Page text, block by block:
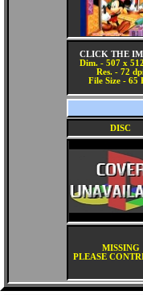
CLICK THE
Dim. - 507 x
Res. - 72
File Size - 65
DISC
MISSING
PLEASE